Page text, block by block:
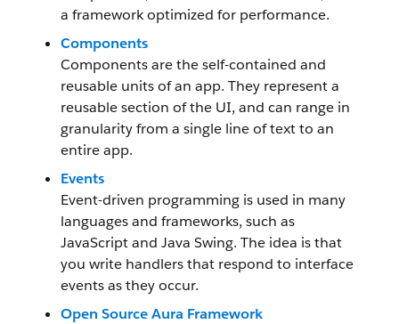
a framework optimized for performance.
Components
Components are the self-contained and
reusable units of an app. They represent a
reusable section of the UI, and can range in
granularity from a single line of text to an
entire app.
Events
Event-driven programming is used in many
languages and frameworks, such as
JavaScript and Java Swing. The idea is that
you write handlers that respond to interface
events as they occur.
Open Source Aura Framework